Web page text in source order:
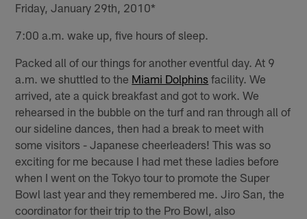
Friday, January 29th, 2010*
7:00 a.m. wake up, five hours of sleep.
Packed all of our things for another eventful day. At 9
a.m. we shuttled to the Miami Dolphins facility. We
arrived, ate a quick breakfast and got to work. We
rehearsed in the bubble on the turf and ran through all of
our sideline dances, then had a break to meet with
some visitors - Japanese cheerleaders! This was so
exciting for me because I had met these ladies before
when I went on the Tokyo tour to promote the Super
Bowl last year and they remembered me. Jiro San, the
coordinator for their trip to the Pro Bowl, also